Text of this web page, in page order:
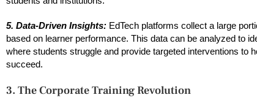
5. Data-Driven Insights: EdTech platforms collect a large
based on learner performance. This data can be analyzed to
where students struggle and provide targeted interventions to
succeed.
3. The Corporate Training Revolution